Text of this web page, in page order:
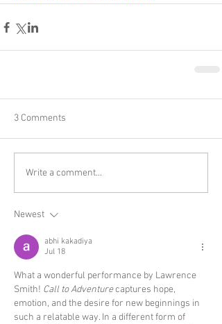
3 Comments
Write a comment...
Newest
abhi kakadiya
Jul 18
What a wonderful performance by Lawrence
Smith! Call to Adventure captures hope,
emotion, and the desire for new beginnings in
such a relatable way. In a different form of